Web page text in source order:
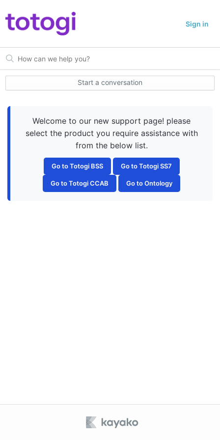
Sign in
Start a conversation
Welcome to our new support page! please
select the product you require assistance with
from the below list.
Go to Totogi BSS Go to Totogi SS7
Go to Totogi CCAB Go to Ontology